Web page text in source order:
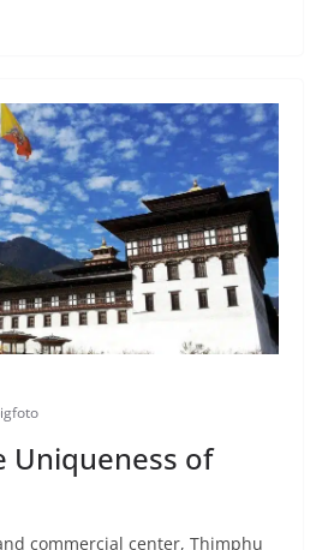
Uniqueness of
commercial center, Thimphu